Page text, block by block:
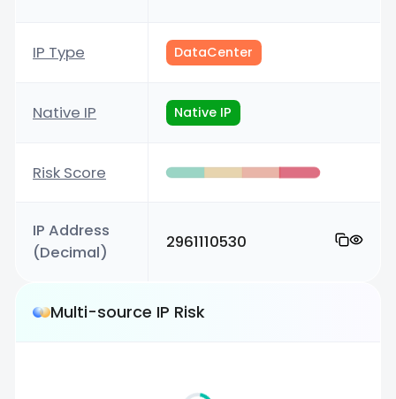
IP Type DataCenter
Native IP Native IP
Risk Score
IP Address
(Decimal)
2961110530
Multi-source IP Risk